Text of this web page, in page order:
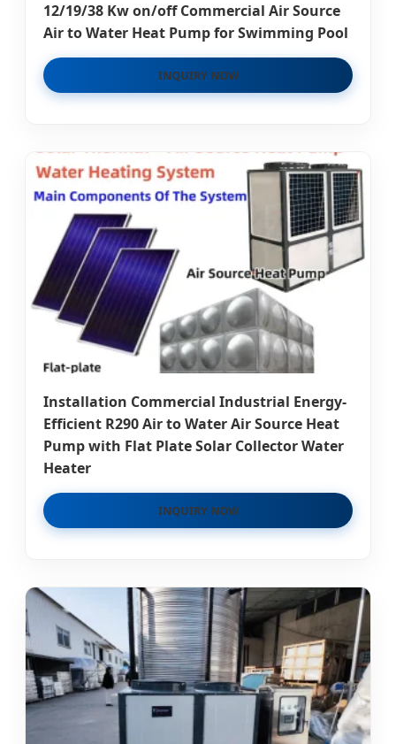
12/19/38 Kw on/off Commercial Air Source
Air to Water Heat Pump for Swimming Pool
INQUIRY NOW
Installation Commercial Industrial Energy-
Efficient R290 Air to Water Air Source Heat
Pump with Flat Plate Solar Collector Water
Heater
INQUIRY NOW